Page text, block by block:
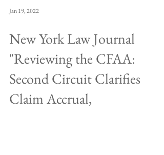
Jan 19, 2022
New York Law Journal
"Reviewing the CFAA:
Second Circuit Clarifies
Claim Accrual,